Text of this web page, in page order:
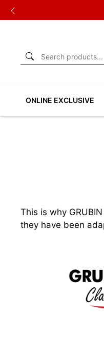
Skip
to
ONLINE EXCLUSIVE
This is why
they have been